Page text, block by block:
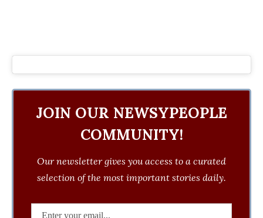
JOIN OUR NEWSYPEOPLE
COMMUNITY!
Our newsletter gives you access to a curated
selection of the most important stories daily.